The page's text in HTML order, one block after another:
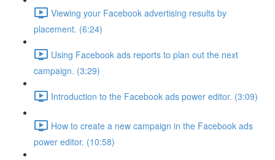
Viewing your Facebook advertising results by
placement. (6:24)
Using Facebook ads reports to plan out the next
campaign. (3:29)
Introduction to the Facebook ads power editor. (3:09)
How to create a new campaign in the Facebook ads
power editor. (10:58)